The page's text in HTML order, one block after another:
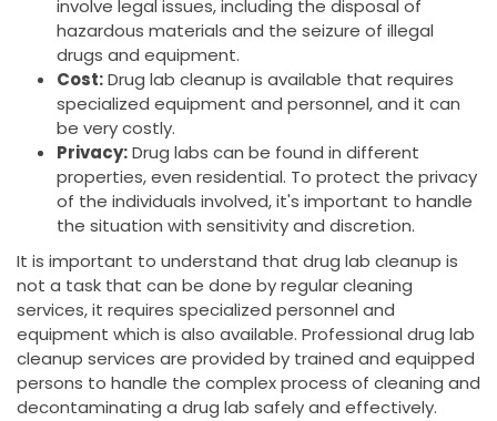
involve legal issues, including the disposal of
hazardous materials and the seizure of illegal
drugs and equipment.
Cost:Drug lab cleanup is available that requires
specialized equipment and personnel, and it can
be very costly.
Privacy:Drug labs can be found in different
properties, even residential. To protect the privacy
of the individuals involved, it's important to handle
the situation with sensitivity and discretion.
It is important to understand that drug lab cleanup is
not a task that can be done by regular cleaning
services, it requires specialized personnel and
equipment which is also available. Professional drug lab
cleanup services are provided by trained and equipped
persons to handle the complex process of cleaning and
decontaminating a drug lab safely and effectively.